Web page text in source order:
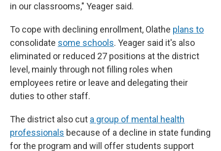
in our classrooms," Yeager said.
To cope with declining enrollment, Olathe plans to
consolidate some schools. Yeager said it's also
eliminated or reduced 27 positions at the district
level, mainly through not filling roles when
employees retire or leave and delegating their
duties to other staff.
The district also cut a group of mental health
professionals because of a decline in state funding
for the program and will offer students support